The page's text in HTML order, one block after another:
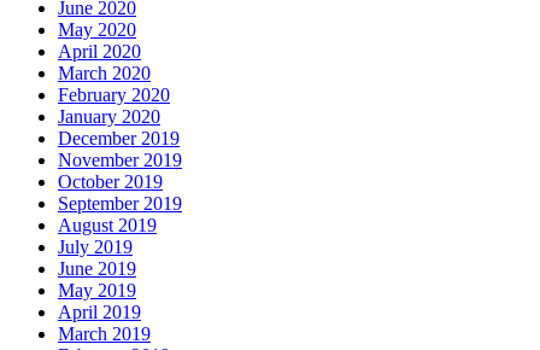
June 2020
May 2020
April 2020
March 2020
February 2020
January 2020
December 2019
November 2019
October 2019
September 2019
August 2019
July 2019
June 2019
May 2019
April 2019
March 2019